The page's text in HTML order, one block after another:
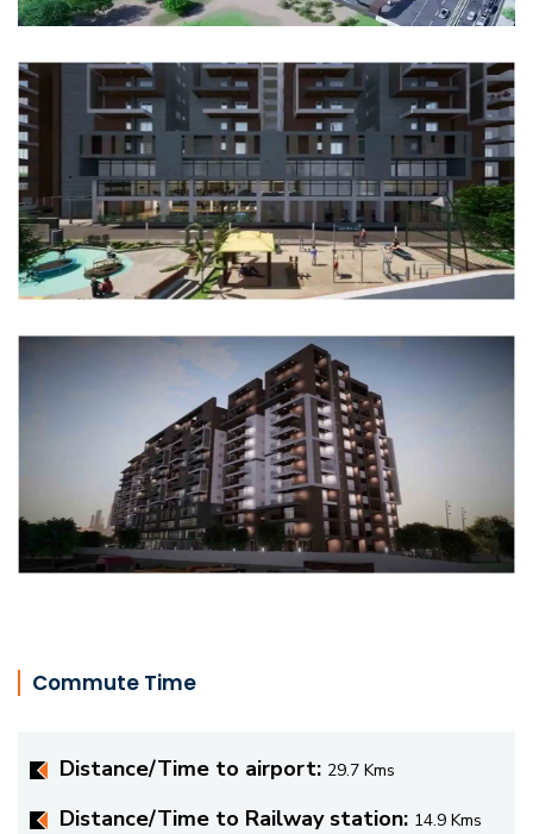
Commute Time
Distance/Time to airport: 29.7 Kms
Distance/Time to Railway station: 14.9 Kms